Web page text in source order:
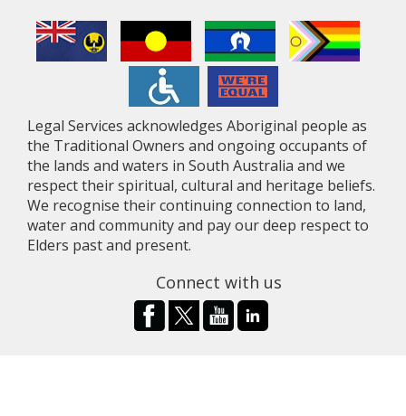
Legal Services acknowledges Aboriginal people as
the Traditional Owners and ongoing occupants of
the lands and waters in South Australia and we
respect their spiritual, cultural and heritage beliefs.
We recognise their continuing connection to land,
water and community and pay our deep respect to
Elders past and present.
Connect with us